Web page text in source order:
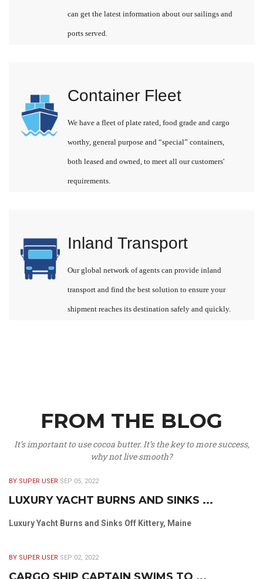
can get the latest information about our sailings and
ports served.
Container Fleet
We have a fleet of plate rated, food grade and cargo
worthy, general purpose and “special” containers,
both leased and owned, to meet all our customers'
requirements.
Inland Transport
Our global network of agents can provide inland
transport and find the best solution to ensure your
shipment reaches its destination safely and quickly.
FROM THE BLOG
It’s important to use cocoa butter. It’s the key to more success,
why not live smooth?
BY SUPER USER SEP 05, 2022
LUXURY YACHT BURNS AND SINKS ...
Luxury Yacht Burns and Sinks Off Kittery, Maine
BY SUPER USER SEP 02, 2022